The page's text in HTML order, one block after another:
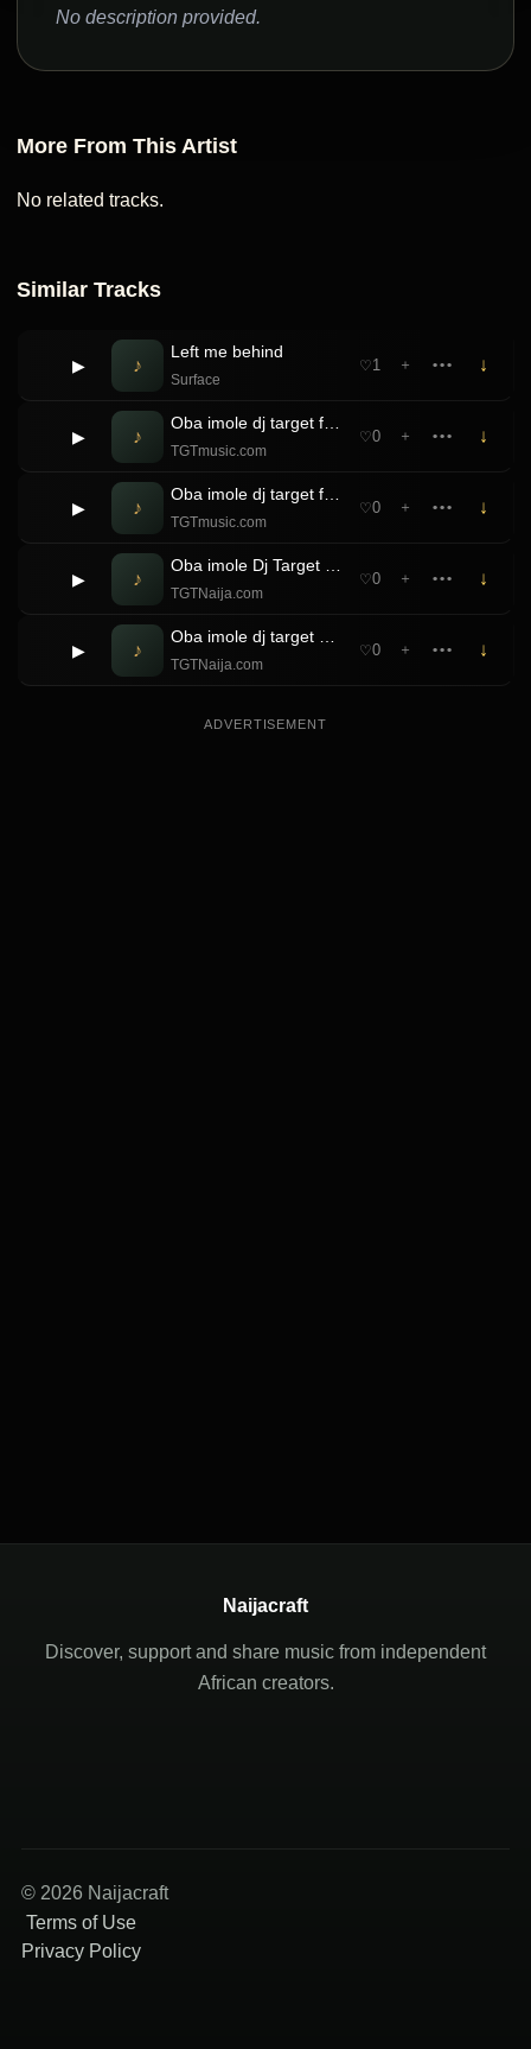
No description provided.
More From This Artist
No related tracks.
Similar Tracks
▶ ♪
Left me behind
Surface
♡1 ＋ ••• ↓
▶ ♪
Oba imole dj target ft Arole portable Foribe … Dorime Refix
TGTmusic.com
♡0 ＋ ••• ↓
▶ ♪
Oba imole dj target ft Tee Fresh Gbemi Muje beat
TGTmusic.com
♡0 ＋ ••• ↓
▶ ♪
Oba imole Dj Target ft Balloranking & Badboi OML Pami Refix
TGTNaija.com
♡0 ＋ ••• ↓
▶ ♪
Oba imole dj target & Zinoleesky Nostalgia beat
TGTNaija.com
♡0 ＋ ••• ↓
ADVERTISEMENT
Naijacraft
Discover, support and share music from independent
African creators.
© 2026 Naijacraft
Terms of Use
Privacy Policy